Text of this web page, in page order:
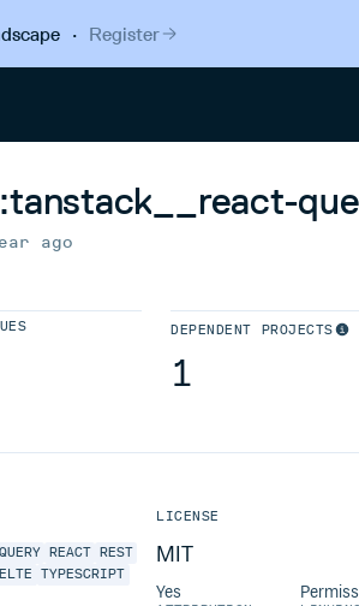
· Register
ago
DEPENDENT PROJECTS
1
QUERY REACT
REST
TYPESCRIPT
LICENSE
MIT
Yes